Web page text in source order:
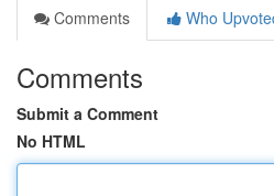
Comments
Who
Comments
Submit a Comment
No HTML